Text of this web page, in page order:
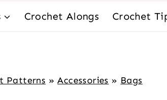
Crochet Alongs Crochet
Patterns »Accessories » Bags